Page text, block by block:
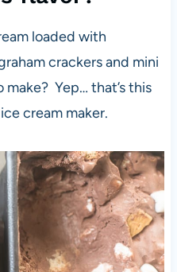
loaded with
crackers and mini
make? Yep… that’s this
cream maker.